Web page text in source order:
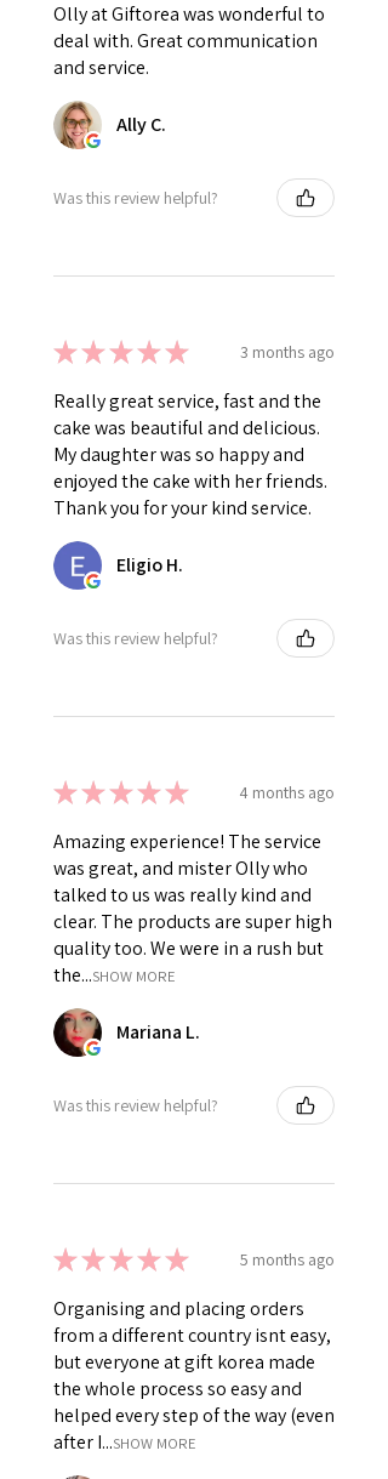
Olly at Giftorea was wonderful to
deal with. Great communication
and service.
Ally C.
Was this review helpful?
★★★★★ 3 months ago
Really great service, fast and the
cake was beautiful and delicious.
My daughter was so happy and
enjoyed the cake with her friends.
Thank you for your kind service.
Eligio H.
Was this review helpful?
★★★★★ 4 months ago
Amazing experience! The service
was great, and mister Olly who
talked to us was really kind and
clear. The products are super high
quality too. We were in a rush but
the...SHOW MORE
Mariana L.
Was this review helpful?
★★★★★ 5 months ago
Organising and placing orders
from a different country isnt easy,
but everyone at gift korea made
the whole process so easy and
helped every step of the way (even
after I...SHOW MORE